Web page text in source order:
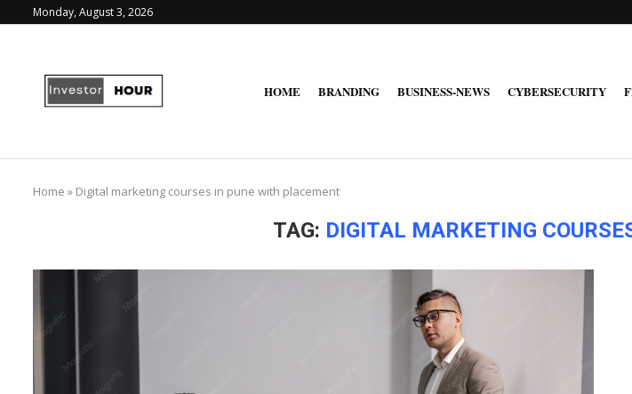
Monday, August 3, 2026
HOME BRANDING BUSINESS-NEWS CYBERSECURITY
Home » Digital marketing courses in pune with placement
TAG: DIGITAL MARKETING